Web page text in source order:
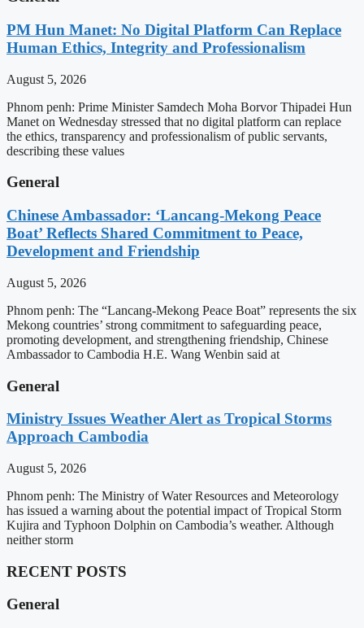
PM Hun Manet: No Digital Platform Can Replace
Human Ethics, Integrity and Professionalism
August 5, 2026
Phnom penh: Prime Minister Samdech Moha Borvor Thipadei Hun
Manet on Wednesday stressed that no digital platform can replace
the ethics, transparency and professionalism of public servants,
describing these values
General
Chinese Ambassador: ‘Lancang-Mekong Peace
Boat’ Reflects Shared Commitment to Peace,
Development and Friendship
August 5, 2026
Phnom penh: The “Lancang-Mekong Peace Boat” represents the six
Mekong countries’ strong commitment to safeguarding peace,
promoting development, and strengthening friendship, Chinese
Ambassador to Cambodia H.E. Wang Wenbin said at
General
Ministry Issues Weather Alert as Tropical Storms
Approach Cambodia
August 5, 2026
Phnom penh: The Ministry of Water Resources and Meteorology
has issued a warning about the potential impact of Tropical Storm
Kujira and Typhoon Dolphin on Cambodia’s weather. Although
neither storm
RECENT POSTS
General